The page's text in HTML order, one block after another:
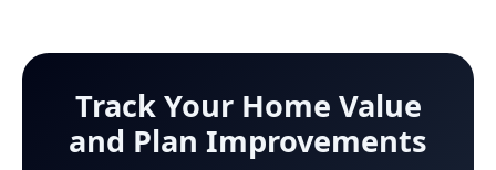
Track Your Home Value
and Plan Improvements